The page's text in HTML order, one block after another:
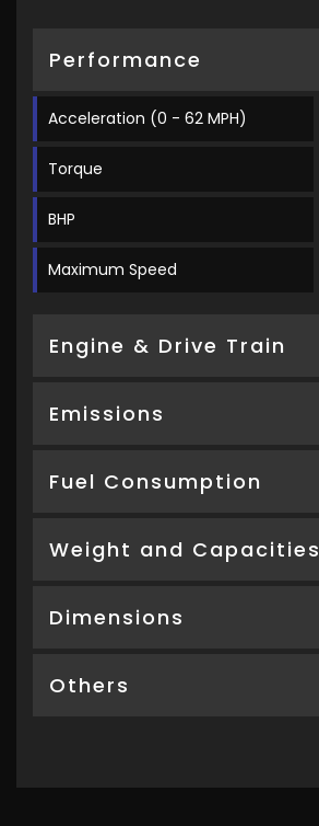
Performance
Acceleration (0 - 62 MPH)
Torque
BHP
Maximum Speed
Engine & Drive Train
Emissions
Fuel Consumption
Weight and Capacities
Dimensions
Others